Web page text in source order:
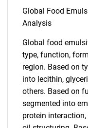
Global Food
Analysis
Global food
type, function,
region. Based on
into lecithin,
others. Based on
segmented into
protein